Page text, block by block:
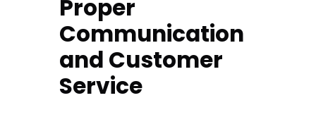
Proper
Communication
and Customer
Service